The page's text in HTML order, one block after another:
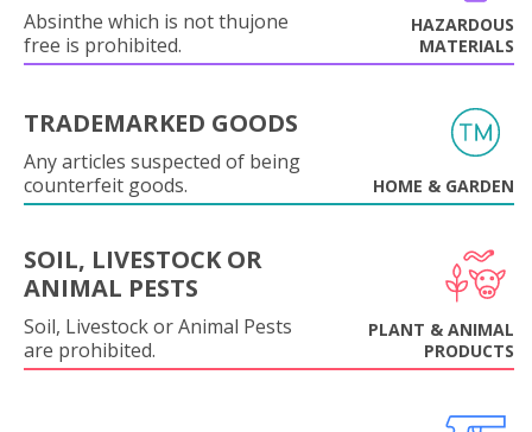
Absinthe which is not thujone
free is prohibited.
HAZARDOUS
MATERIALS
TRADEMARKED GOODS
Any articles suspected of being
counterfeit goods.
HOME & GARDEN
SOIL, LIVESTOCK OR
ANIMAL PESTS
Soil, Livestock or Animal Pests
are prohibited.
PLANT & ANIMAL
PRODUCTS